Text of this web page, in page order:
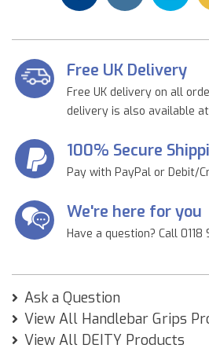
Free UK Delivery
Free UK delivery on all
delivery is also available
100% Secure
Pay with PayPal or Debit/
We're here for you
Have a question? Call
Ask a Question
View All Handlebar Grips
View All DEITY Products